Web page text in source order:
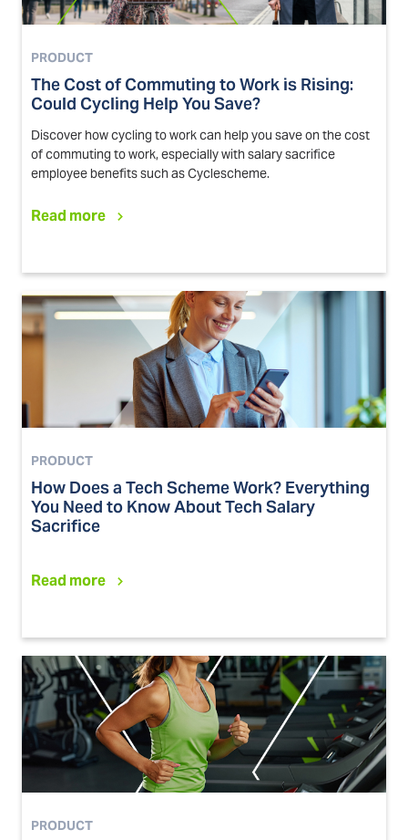
PRODUCT
The Cost of Commuting to Work is Rising:
Could Cycling Help You Save?
Discover how cycling to work can help you save on the cost
of commuting to work, especially with salary sacrifice
employee benefits such as Cyclescheme.
Read more
PRODUCT
How Does a Tech Scheme Work? Everything
You Need to Know About Tech Salary
Sacrifice
Read more
PRODUCT